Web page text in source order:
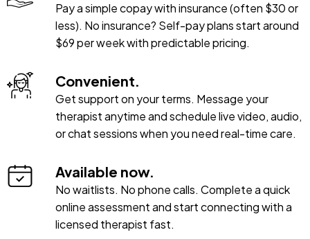
Pay a simple copay with insurance (often $30 or
less). No insurance? Self-pay plans start around
$69 per week with predictable pricing.
Convenient.
Get support on your terms. Message your
therapist anytime and schedule live video, audio,
or chat sessions when you need real-time care.
Available now.
No waitlists. No phone calls. Complete a quick
online assessment and start connecting with a
licensed therapist fast.